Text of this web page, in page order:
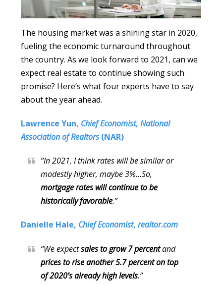
The housing market was a shining star in 2020,
fueling the economic turnaround throughout
the country. As we look forward to 2021, can we
expect real estate to continue showing such
promise? Here’s what four experts have to say
about the year ahead.
Lawrence Yun, Chief Economist, National
Association of Realtors(NAR)
“In 2021, I think rates will be similar or
modestly higher, maybe 3%…So,
mortgage rates will continue to be
historically favorable.”
Danielle Hale, Chief Economist,realtor.com
“We expectsales to grow 7 percentand
prices torise another 5.7 percent on top
of 2020’s already high levels.”